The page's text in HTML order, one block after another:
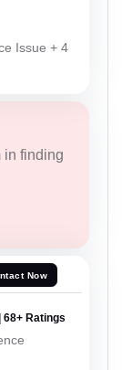
Issue + 4
in finding
Now
68+ Ratings